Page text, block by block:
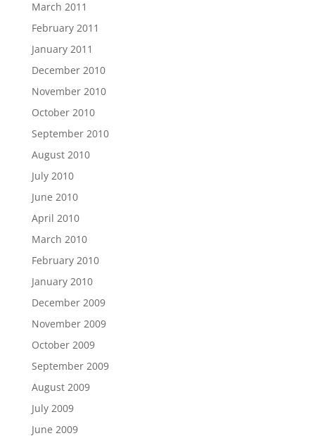
March 2011
February 2011
January 2011
December 2010
November 2010
October 2010
September 2010
August 2010
July 2010
June 2010
April 2010
March 2010
February 2010
January 2010
December 2009
November 2009
October 2009
September 2009
August 2009
July 2009
June 2009